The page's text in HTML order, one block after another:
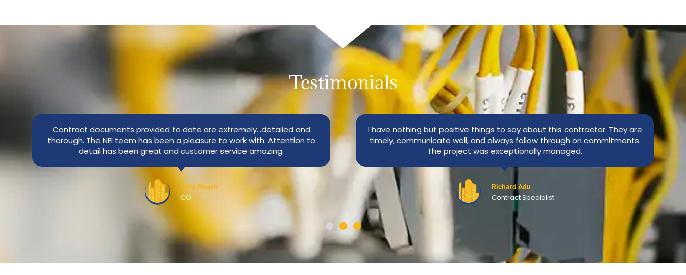
Testimonials
Contract documents provided to date are extremely…detailed and
thorough. The NEI team has been a pleasure to work with. Attention to
detail has been great and customer service amazing.
Gina Roach
CO
I have nothing but positive things to say about this contractor. They are
timely, communicate well, and always follow through on commitments.
The project was exceptionally managed.
Richard Adu
Contract Specialist